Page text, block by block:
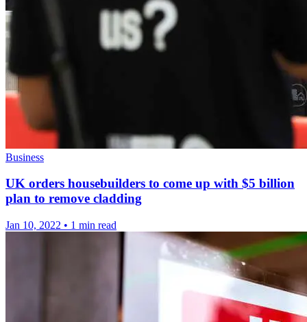
Business
UK orders housebuilders to come up with $5 billion
plan to remove cladding
Jan 10, 2022 • 1 min read